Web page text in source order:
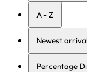
A - Z
Newest
Percentage